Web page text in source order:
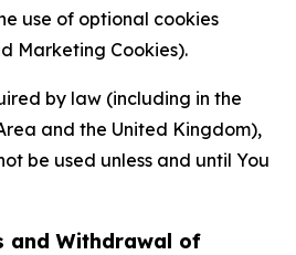
use of optional cookies
Marketing Cookies).
by law (including in the
and the United Kingdom),
be used unless and until You
and Withdrawal of